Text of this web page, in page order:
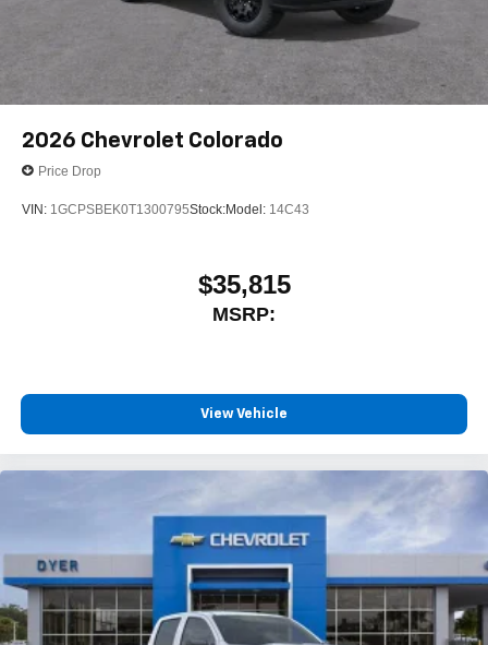
2026 Chevrolet Colorado
Price Drop
VIN: 1GCPSBEK0T1300795Stock:Model: 14C43
$35,815
MSRP:
View Vehicle